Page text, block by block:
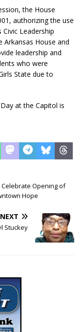
the House
authorizing the use
Leadership
House and
leadership and
who were
State due to
at the Capitol is
Opening of
Hope
NEXT
Stuckey